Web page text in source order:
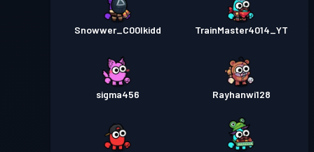
Snowwer_C00lkidd TrainMaster4014_YT
sigma456 Rayhanwi128